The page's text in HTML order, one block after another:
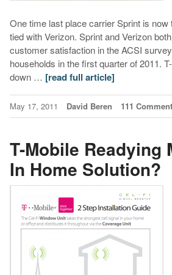
One time last place carrier Sprint is now
tied with Verizon. Sprint and Verizon
customer satisfaction in the ACSI
households in the first quarter of 2011.
down … [read full article]
May 17, 2011 David Beren 111
T-Mobile Readying
In Home Solution?